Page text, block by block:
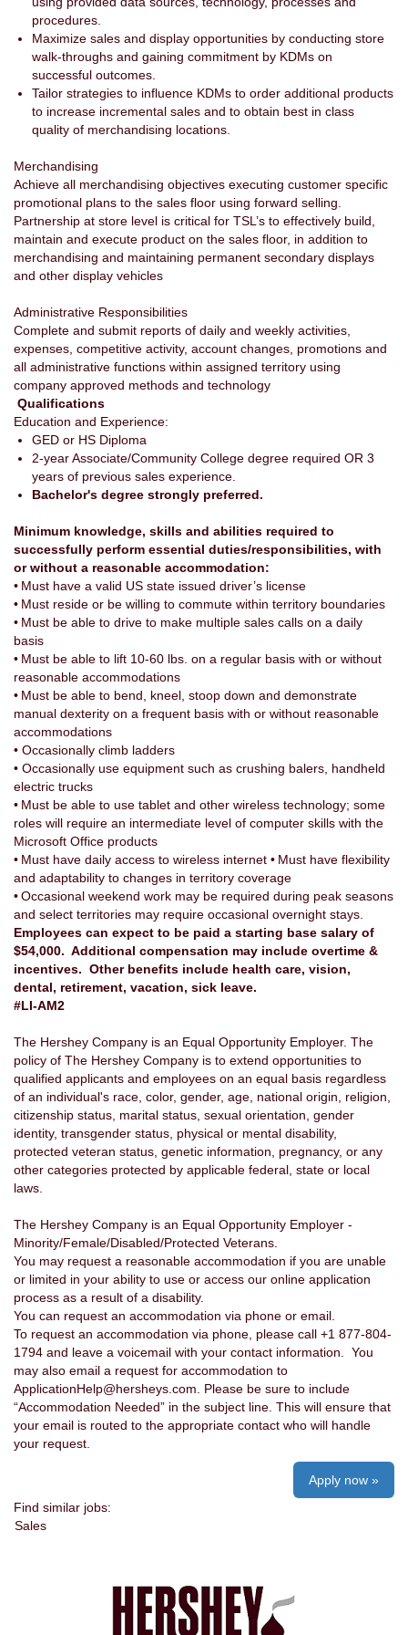
procedures.
Maximize sales and display opportunities by conducting store
walk-throughs and gaining commitment by KDMs on
successful outcomes.
Tailor strategies to influence KDMs to order additional products
to increase incremental sales and to obtain best in class
quality of merchandising locations.
Merchandising
Achieve all merchandising objectives executing customer specific
promotional plans to the sales floor using forward selling.
Partnership at store level is critical for TSL’s to effectively build,
maintain and execute product on the sales floor, in addition to
merchandising and maintaining permanent secondary displays
and other display vehicles
Administrative Responsibilities
Complete and submit reports of daily and weekly activities,
expenses, competitive activity, account changes, promotions and
all administrative functions within assigned territory using
company approved methods and technology
Qualifications
Education and Experience:
GED or HS Diploma
2-year Associate/Community College degree required OR 3
years of previous sales experience.
Bachelor's degree strongly preferred.
Minimum knowledge, skills and abilities required to
successfully perform essential duties/responsibilities, with
or without a reasonable accommodation:
• Must have a valid US state issued driver’s license
• Must reside or be willing to commute within territory boundaries
• Must be able to drive to make multiple sales calls on a daily
basis
• Must be able to lift 10-60 lbs. on a regular basis with or without
reasonable accommodations
• Must be able to bend, kneel, stoop down and demonstrate
manual dexterity on a frequent basis with or without reasonable
accommodations
• Occasionally climb ladders
• Occasionally use equipment such as crushing balers, handheld
electric trucks
• Must be able to use tablet and other wireless technology; some
roles will require an intermediate level of computer skills with the
Microsoft Office products
• Must have daily access to wireless internet • Must have flexibility
and adaptability to changes in territory coverage
• Occasional weekend work may be required during peak seasons
and select territories may require occasional overnight stays.
Employees can expect to be paid a starting base salary of
$54,000. Additional compensation may include overtime &
incentives. Other benefits include health care, vision,
dental, retirement, vacation, sick leave.
#LI-AM2
The Hershey Company is an Equal Opportunity Employer. The
policy of The Hershey Company is to extend opportunities to
qualified applicants and employees on an equal basis regardless
of an individual's race, color, gender, age, national origin, religion,
citizenship status, marital status, sexual orientation, gender
identity, transgender status, physical or mental disability,
protected veteran status, genetic information, pregnancy, or any
other categories protected by applicable federal, state or local
laws.
The Hershey Company is an Equal Opportunity Employer -
Minority/Female/Disabled/Protected Veterans.
You may request a reasonable accommodation if you are unable
or limited in your ability to use or access our online application
process as a result of a disability.
You can request an accommodation via phone or email.
To request an accommodation via phone, please call +1 877-804-
1794 and leave a voicemail with your contact information. You
may also email a request for accommodation to
ApplicationHelp@hersheys.com. Please be sure to include
“Accommodation Needed” in the subject line. This will ensure that
your email is routed to the appropriate contact who will handle
your request.
Apply now »
Find similar jobs:
Sales